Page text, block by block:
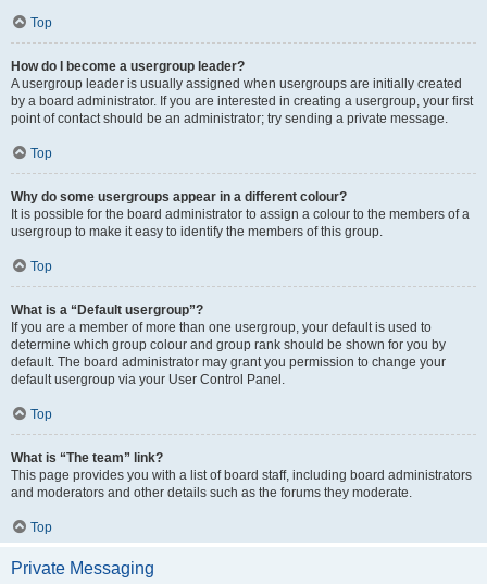
Top
How do I become a usergroup leader?
A usergroup leader is usually assigned when usergroups are initially created
by a board administrator. If you are interested in creating a usergroup, your first
point of contact should be an administrator; try sending a private message.
Top
Why do some usergroups appear in a different colour?
It is possible for the board administrator to assign a colour to the members of a
usergroup to make it easy to identify the members of this group.
Top
What is a “Default usergroup”?
If you are a member of more than one usergroup, your default is used to
determine which group colour and group rank should be shown for you by
default. The board administrator may grant you permission to change your
default usergroup via your User Control Panel.
Top
What is “The team” link?
This page provides you with a list of board staff, including board administrators
and moderators and other details such as the forums they moderate.
Top
Private Messaging